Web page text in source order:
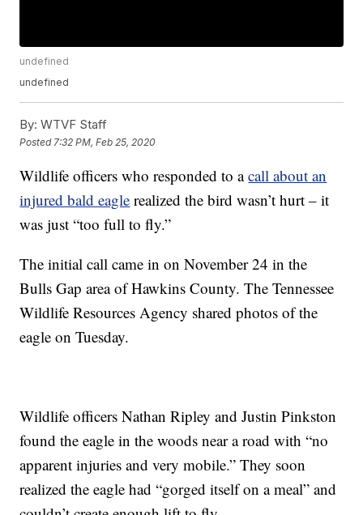
undefined
undefined
By: WTVF Staff
Posted 7:32 PM, Feb 25, 2020
Wildlife officers who responded to acall about an
injured bald eagle realized the bird wasn’t hurt – it
was just “too full to fly.”
The initial call came in on November 24 in the
Bulls Gap area of Hawkins County. The Tennessee
Wildlife Resources Agency shared photos of the
eagle on Tuesday.
Wildlife officers Nathan Ripley and Justin Pinkston
found the eagle in the woods near a road with “no
apparent injuries and very mobile.” They soon
realized the eagle had “gorged itself on a meal” and